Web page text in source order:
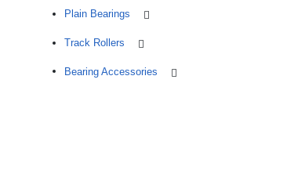
Plain Bearings
Track Rollers
Bearing Accessories